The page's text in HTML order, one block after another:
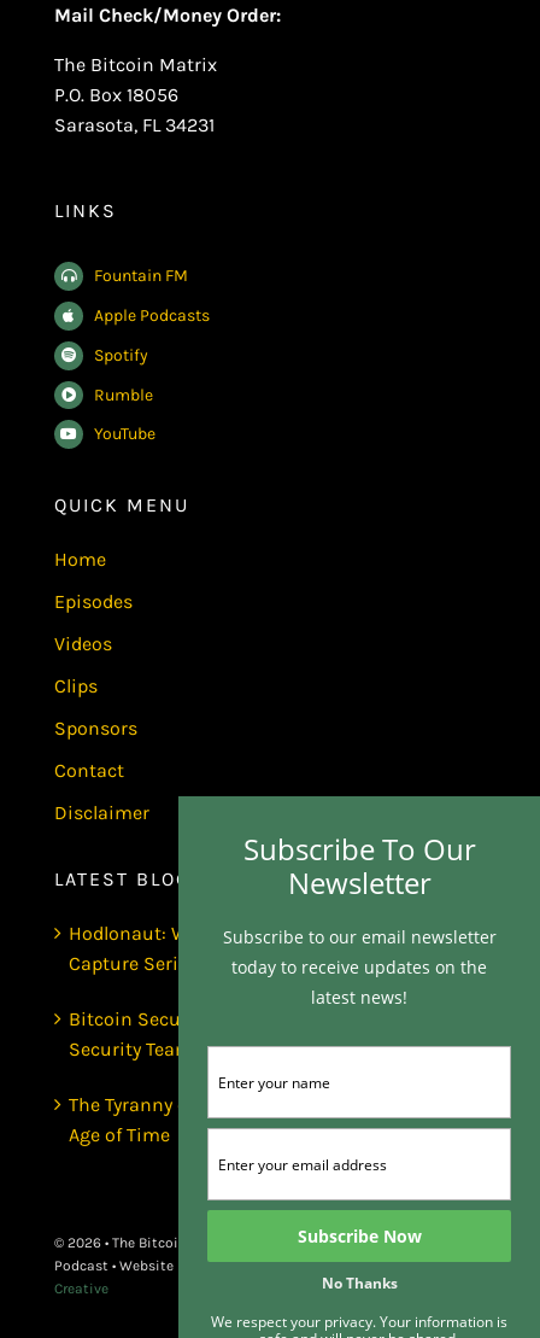
Mail Check/Money Order:
The Bitcoin Matrix
P.O. Box 18056
Sarasota, FL 34231
LINKS
Fountain FM
Apple Podcasts
Spotify
Rumble
YouTube
QUICK MENU
Home
Episodes
Videos
Clips
Sponsors
Contact
Disclaimer
LATEST BLOGS
Hodlonaut: Who Captured Bitcoin Core? (The
Capture Series, Craig Wright & BIP-110)
Bitcoin Secures $1 Trillion and Has No
Security Team | Luke de Wolf
The Tyranny of the Clock | Scott Dedels, The
Age of Time
© 2026 • The Bitcoin Matrix
Podcast • Website By
Butter
Creative
Subscribe To Our
Newsletter
Subscribe to our email newsletter
today to receive updates on the
latest news!
No Thanks
We respect your privacy. Your information is